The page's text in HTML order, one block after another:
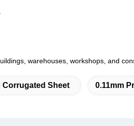
warehouses, workshops, and
Corrugated Sheet 0.11mm